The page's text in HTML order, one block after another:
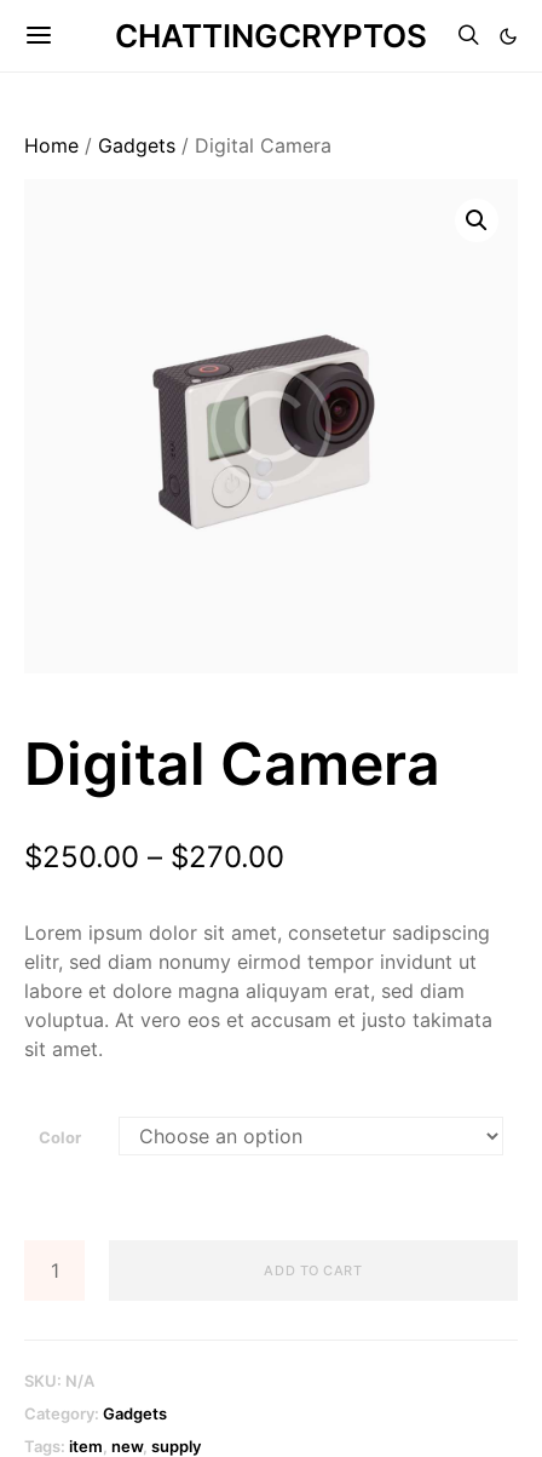
CHATTINGCRYPTOS
Home / Gadgets / Digital Camera
Digital Camera
$250.00 – $270.00
Lorem ipsum dolor sit amet, consetetur sadipscing
elitr, sed diam nonumy eirmod tempor invidunt ut
labore et dolore magna aliquyam erat, sed diam
voluptua. At vero eos et accusam et justo takimata
sit amet.
Color
Camera
ADD TO CART
SKU: N/A
Category: Gadgets
Tags: item new, supply